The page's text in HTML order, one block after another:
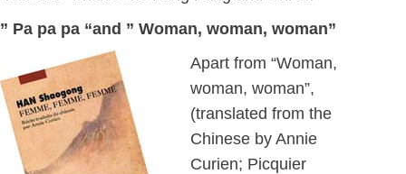
” Pa pa pa “and ” Woman, woman, woman”
Apart from “Woman,
woman, woman”,
(translated from the
Chinese by Annie
Curien; Picquier